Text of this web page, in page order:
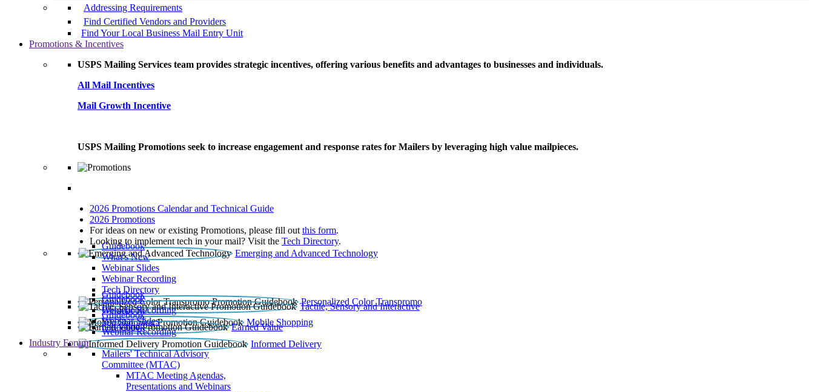
Addressing Requirements
Find Certified Vendors and Providers
Find Your Local Business Mail Entry Unit
Promotions & Incentives
USPS Mailing Services team provides strategic incentives, offering various benefits and advantages to businesses and individuals.
All Mail Incentives
Mail Growth Incentive
USPS Mailing Promotions seek to increase engagement and response rates for Mailers by leveraging high value mailpieces.
2026 Promotions Calendar and Technical Guide
2026 Promotions
For ideas on new or existing Promotions, please fill out this form.
Looking to implement tech in your mail? Visit the Tech Directory.
Emerging and Advanced Technology
Guidebook
What’s New
Webinar Slides
Webinar Recording​
Tech Directory
Personalized Color Transpromo
Guidebook
Tactile, Sensory and Interactive
Guidebook
Webinar Recording
Mobile Shopping
Guidebook
Earned Value
Guidebook
Webinar Slides
Webinar Recording
Informed Delivery
Guidebook
Industry Forum
Mailers' Technical Advisory
Committee (MTAC)
MTAC Meeting Agendas,
Presentations and Webinars